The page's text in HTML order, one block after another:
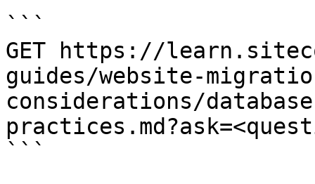
```
GET https://
guides/website-
considerations/
```